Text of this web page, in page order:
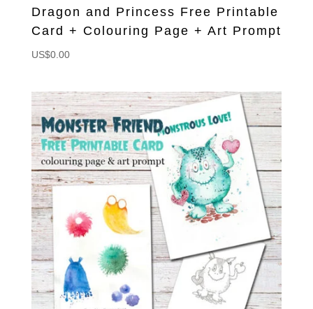
Dragon and Princess Free Printable
Card + Colouring Page + Art Prompt
US$0.00